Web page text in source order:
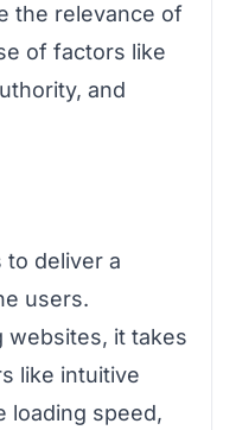
the relevance of
of factors like
and
to deliver a
users.
websites, it takes
like intuitive
loading speed,